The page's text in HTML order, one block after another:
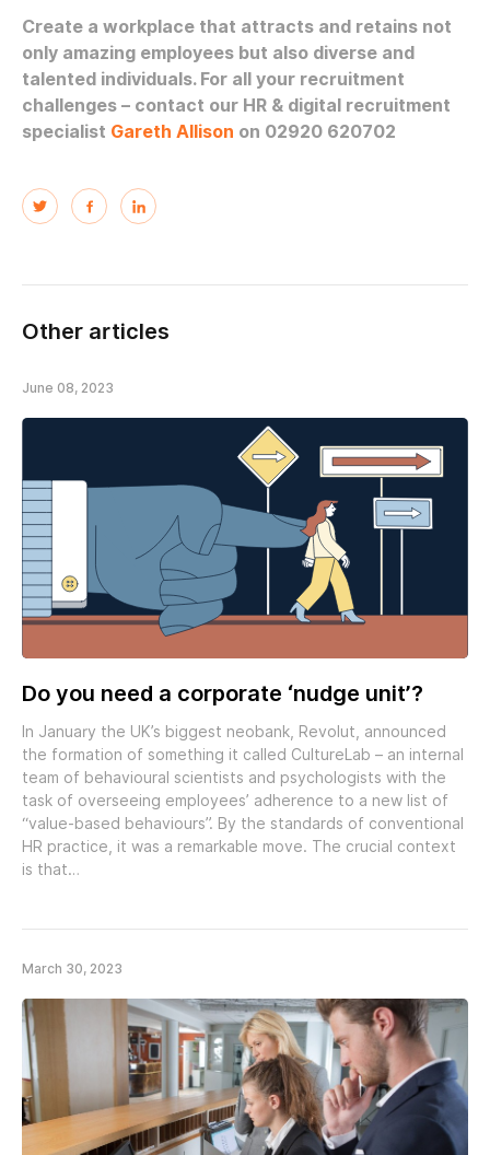
Create a workplace that attracts and retains not
only amazing employees but also diverse and
talented individuals. For all your recruitment
challenges – contact our HR & digital recruitment
specialist Gareth Allison on 02920 620702
Other articles
June 08, 2023
Do you need a corporate ‘nudge unit’?
In January the UK’s biggest neobank, Revolut, announced
the formation of something it called CultureLab – an internal
team of behavioural scientists and psychologists with the
task of overseeing employees’ adherence to a new list of
“value-based behaviours”. By the standards of conventional
HR practice, it was a remarkable move. The crucial context
is that…
March 30, 2023